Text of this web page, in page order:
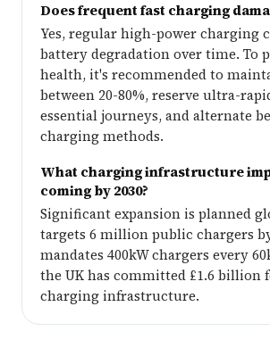
Does frequent fast charging
Yes, regular high-power charging
battery degradation over time. To
health, it's recommended to
between 20-80%, reserve ultra-
essential journeys, and alternate
charging methods.
What charging infrastructure
coming by 2030?
Significant expansion is planned
targets 6 million public chargers
mandates 400kW chargers every
the UK has committed £1.6 billion
charging infrastructure.